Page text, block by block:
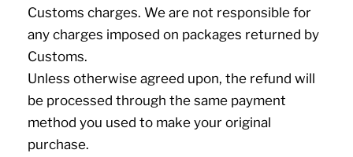
Customs charges. We are not responsible for
any charges imposed on packages returned by
Customs.
Unless otherwise agreed upon, the refund will
be processed through the same payment
method you used to make your original
purchase.